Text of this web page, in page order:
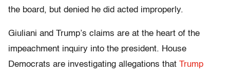
the board, but denied he did acted improperly.
Giuliani and Trump’s claims are at the heart of the
impeachment inquiry into the president. House
Democrats are investigating allegations that Trump